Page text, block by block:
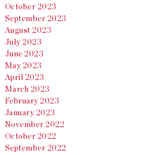
October 2023
September 2023
August 2023
July 2023
June 2023
May 2023
April 2023
March 2023
February 2023
January 2023
November 2022
October 2022
September 2022